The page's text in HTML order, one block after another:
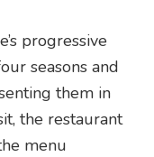
progressive
seasons and
them in
the restaurant
menu